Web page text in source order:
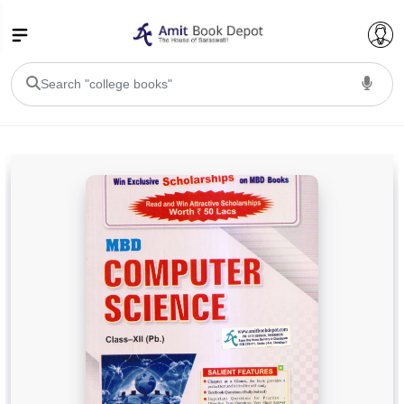
BA PU Chandigarh
BA 1st Semester PU ChandigarhBA 2nd Semester PU Chandigarh
BA 3rd Semester PU Chandigarh
BA 4th Semester PU Chandigarh
BA 5th Semester PU ChandigarhBA 6th Semester PU Chandigarh
BSC PU Chandigarh
BSC 1st Semester PU Chandigarh
BSC 2nd Semester PU Chandigarh
BSC 3rd Semester PU Chandigarh